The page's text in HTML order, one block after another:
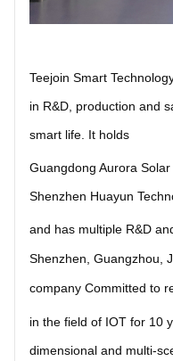
Teejoin Smart
in R&D, production and
smart life. It holds
Guangdong Aurora
Shenzhen Huayun
and has multiple R&D
Shenzhen, Guangzhou,
company Committed to
in the field of IOT for 10
dimensional and multi-